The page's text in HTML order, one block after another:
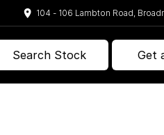
104 - 106 Lambton Road,
Search Stock Get